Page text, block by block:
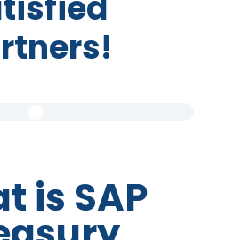
is SAP